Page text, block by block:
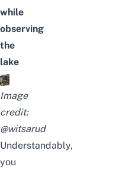
while
observing
the
lake
Image
credit:
@witsarud
Understandably,
you